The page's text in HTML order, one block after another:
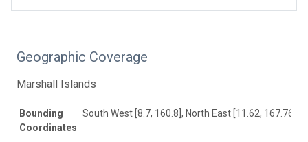
Geographic Coverage
Marshall Islands
Bounding
Coordinates
South West [8.7, 160.8], North East [11.62, 167.76]